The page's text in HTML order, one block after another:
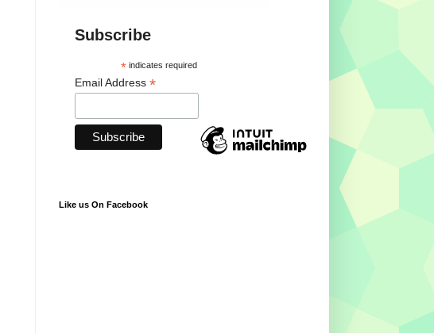
Subscribe
*indicates required
Email Address *
Like us On Facebook